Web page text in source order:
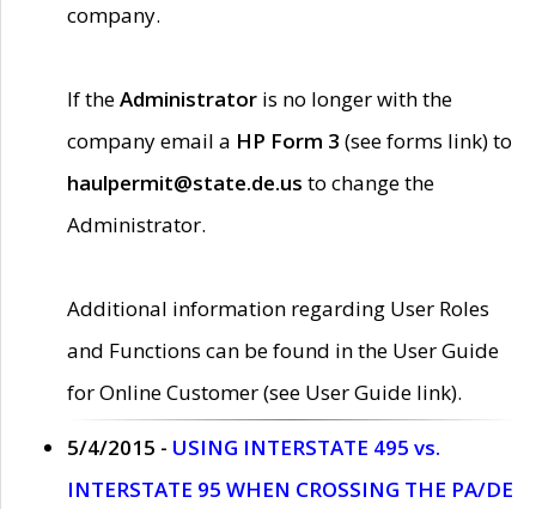
company.
If theAdministrator is no longer with the
company email a HP Form 3 (see forms link) to
haulpermit@state.de.us to change the
Administrator.
Additional information regarding User Roles
and Functions can be found in the User Guide
for Online Customer (see User Guide link).
5/4/2015 - USING INTERSTATE 495 vs.
INTERSTATE 95 WHEN CROSSING THE PA/DE